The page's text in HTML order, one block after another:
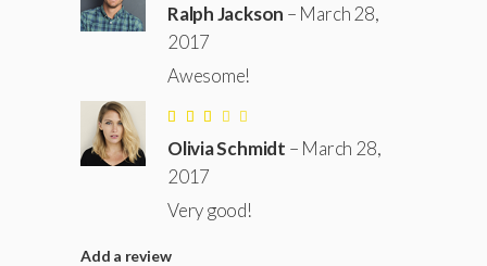
out
of 5
Ralph Jackson – March 28,
2017
Awesome!
out
5
Olivia Schmidt – March 28,
2017
Very good!
Add a review